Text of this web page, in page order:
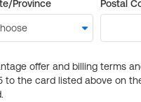
Province Postal
offer and billing terms
to the card listed above on